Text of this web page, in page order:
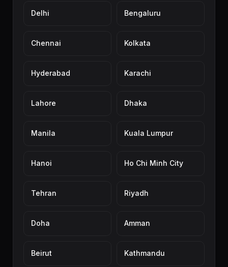
Delhi Bengaluru
Chennai Kolkata
Hyderabad Karachi
Lahore Dhaka
Manila Kuala Lumpur
Hanoi Ho Chi Minh City
Tehran Riyadh
Doha Amman
Beirut Kathmandu